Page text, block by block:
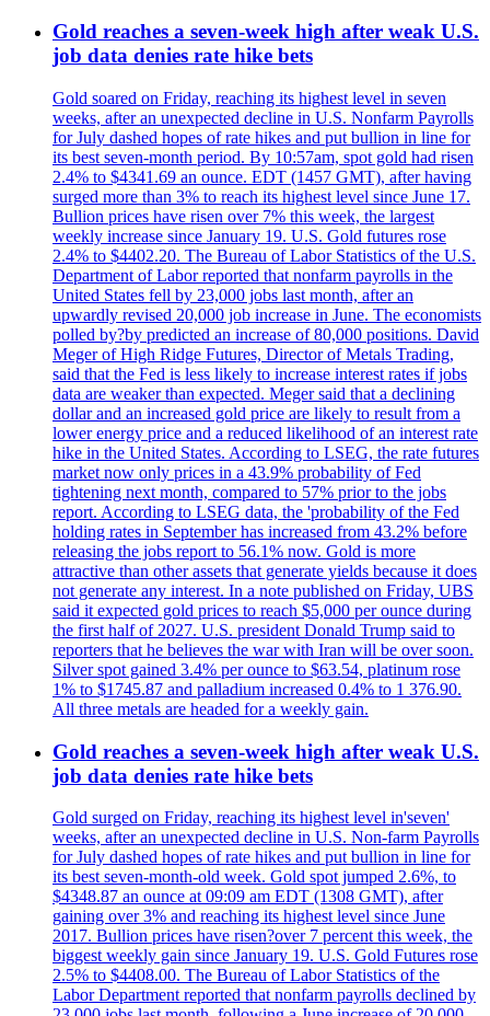
Gold reaches a seven-week high after weak U.S.
job data denies rate hike bets
Gold soared on Friday, reaching its highest level in seven
weeks, after an unexpected decline in U.S. Nonfarm Payrolls
for July dashed hopes of rate hikes and put bullion in line for
its best seven-month period. By 10:57am, spot gold had risen
2.4% to $4341.69 an ounce. EDT (1457 GMT), after having
surged more than 3% to reach its highest level since June 17.
Bullion prices have risen over 7% this week, the largest
weekly increase since January 19. U.S. Gold futures rose
2.4% to $4402.20. The Bureau of Labor Statistics of the U.S.
Department of Labor reported that nonfarm payrolls in the
United States fell by 23,000 jobs last month, after an
upwardly revised 20,000 job increase in June. The economists
polled by?by predicted an increase of 80,000 positions. David
Meger of High Ridge Futures, Director of Metals Trading,
said that the Fed is less likely to increase interest rates if jobs
data are weaker than expected. Meger said that a declining
dollar and an increased gold price are likely to result from a
lower energy price and a reduced likelihood of an interest rate
hike in the United States. According to LSEG, the rate futures
market now only prices in a 43.9% probability of Fed
tightening next month, compared to 57% prior to the jobs
report. According to LSEG data, the 'probability of the Fed
holding rates in September has increased from 43.2% before
releasing the jobs report to 56.1% now. Gold is more
attractive than other assets that generate yields because it does
not generate any interest. In a note published on Friday, UBS
said it expected gold prices to reach $5,000 per ounce during
the first half of 2027. U.S. president Donald Trump said to
reporters that he believes the war with Iran will be over soon.
Silver spot gained 3.4% per ounce to $63.54, platinum rose
1% to $1745.87 and palladium increased 0.4% to 1 376.90.
All three metals are headed for a weekly gain.
Gold reaches a seven-week high after weak U.S.
job data denies rate hike bets
Gold surged on Friday, reaching its highest level in'seven'
weeks, after an unexpected decline in U.S. Non-farm Payrolls
for July dashed hopes of rate hikes and put bullion in line for
its best seven-month-old week. Gold spot jumped 2.6%, to
$4348.87 an ounce at 09:09 am EDT (1308 GMT), after
gaining over 3% and reaching its highest level since June
2017. Bullion prices have risen?over 7 percent this week, the
biggest weekly gain since January 19. U.S. Gold Futures rose
2.5% to $4408.00. The Bureau of Labor Statistics of the
Labor Department reported that nonfarm payrolls declined by